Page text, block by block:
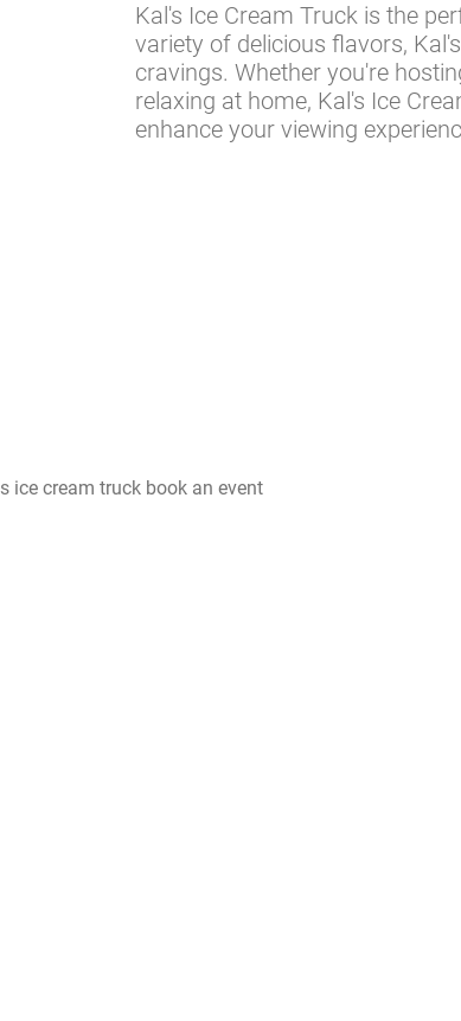
Kal's Ice Cream Truck is the
variety of delicious flavors,
cravings. Whether you're
relaxing at home, Kal's Ice
enhance your viewing